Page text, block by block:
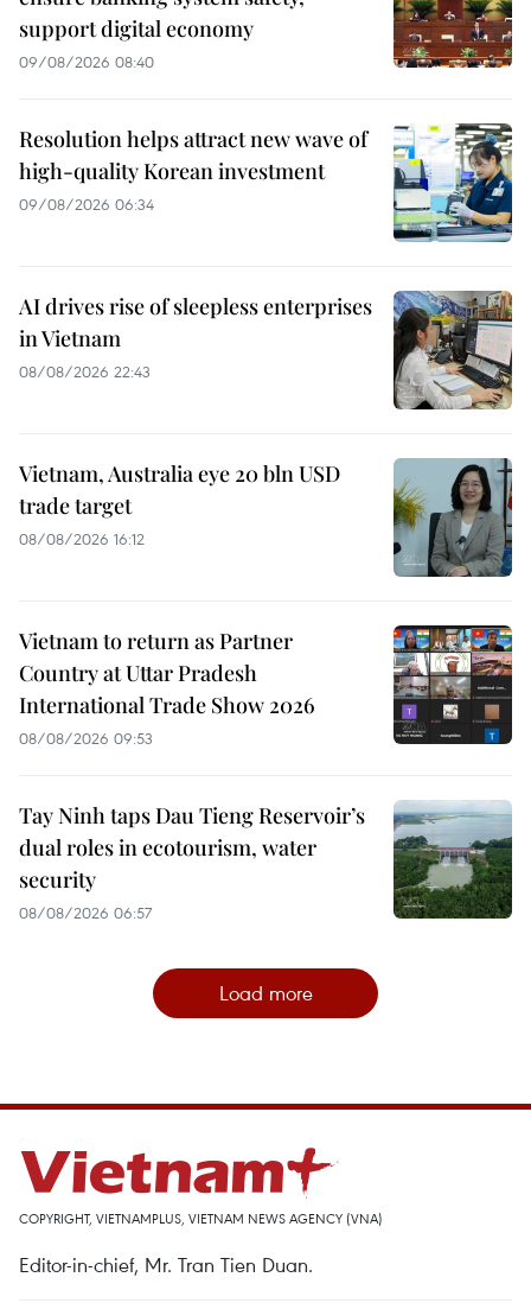
support digital economy
09/08/2026 08:40
Resolution helps attract new wave of
high-quality Korean investment
09/08/2026 06:34
AI drives rise of sleepless enterprises
in Vietnam
08/08/2026 22:43
Vietnam, Australia eye 20 bln USD
trade target
08/08/2026 16:12
Vietnam to return as Partner
Country at Uttar Pradesh
International Trade Show 2026
08/08/2026 09:53
Tay Ninh taps Dau Tieng Reservoir’s
dual roles in ecotourism, water
security
08/08/2026 06:57
Load more
COPYRIGHT, VIETNAMPLUS, VIETNAM NEWS AGENCY (VNA)
Editor-in-chief, Mr. Tran Tien Duan.